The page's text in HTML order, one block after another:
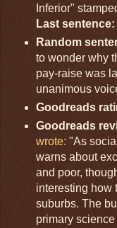
Inferior"
Last sentence:
Random
to wonder why
pay-raise was
unanimous
Goodreads
Goodreads
wrote: "As
warns about
and poor,
interesting how
suburbs. The
primary